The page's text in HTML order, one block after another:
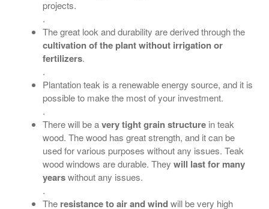
projects.
.
The great look and durability are derived through the
cultivation of the plant without irrigation or
fertilizers.
.
Plantation teak is a renewable energy source, and it is
possible to make the most of your investment.
.
There will be avery tight grain structure in teak
wood. The wood has great strength, and it can be
used for various purposes without any issues. Teak
wood windows are durable. They will last for many
yearswithout any issues.
.
The resistance to air and windwill be very high